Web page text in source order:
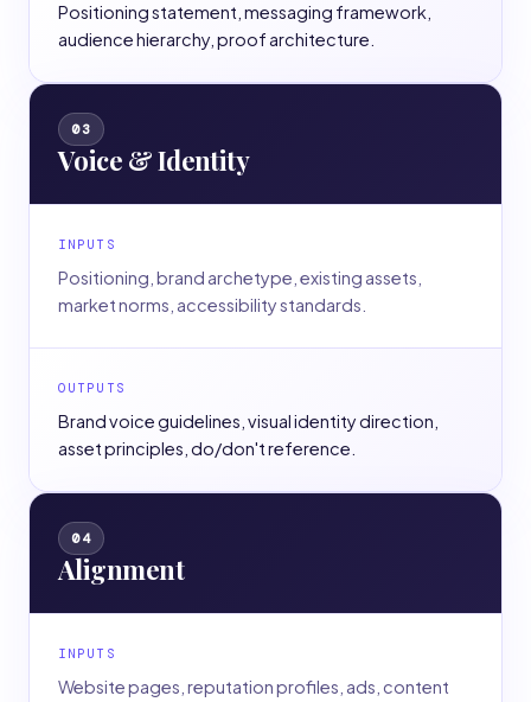
Positioning statement, messaging framework,
audience hierarchy, proof architecture.
03
Voice & Identity
INPUTS
Positioning, brand archetype, existing assets,
market norms, accessibility standards.
OUTPUTS
Brand voice guidelines, visual identity direction,
asset principles, do/don't reference.
04
Alignment
INPUTS
Website pages, reputation profiles, ads, content